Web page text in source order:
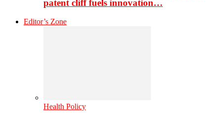
patent cliff fuels innovation…
Editor’s Zone
Health Policy